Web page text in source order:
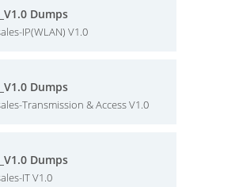
Dumps
IP(WLAN) V1.0
Dumps
Transmission & Access V1.0
Dumps
IT V1.0